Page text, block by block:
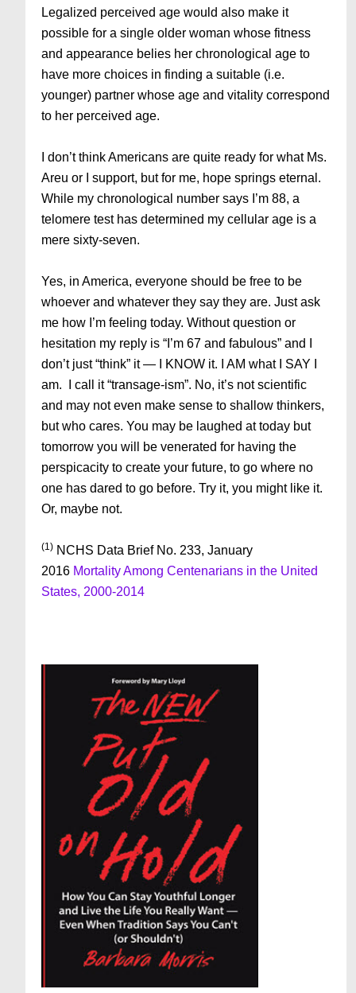
Legalized perceived age would also make it
possible for a single older woman whose fitness
and appearance belies her chronological age to
have more choices in finding a suitable (i.e.
younger) partner whose age and vitality correspond
to her perceived age.
I don’t think Americans are quite ready for what Ms.
Areu or I support, but for me, hope springs eternal.
While my chronological number says I’m 88, a
telomere test has determined my cellular age is a
mere sixty-seven.
Yes, in America, everyone should be free to be
whoever and whatever they say they are. Just ask
me how I’m feeling today. Without question or
hesitation my reply is “I’m 67 and fabulous” and I
don’t just “think” it — I KNOW it. I AM what I SAY I
am. I call it “transage-ism”. No, it’s not scientific
and may not even make sense to shallow thinkers,
but who cares. You may be laughed at today but
tomorrow you will be venerated for having the
perspicacity to create your future, to go where no
one has dared to go before. Try it, you might like it.
Or, maybe not.
(1) NCHS Data Brief No. 233, January
2016 Mortality Among Centenarians in the United
States, 2000-2014